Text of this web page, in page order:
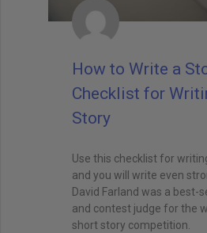
How to Write a
Checklist for
Story
Use this checklist for
and you will write even
David Farland was a best-
and contest judge for the
short story competition.